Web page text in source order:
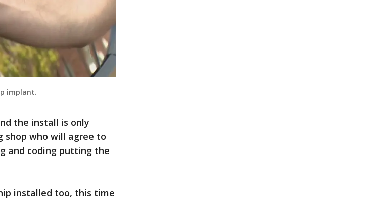
implant.
the install is only
shop who will agree to
and coding putting the
installed too, this time